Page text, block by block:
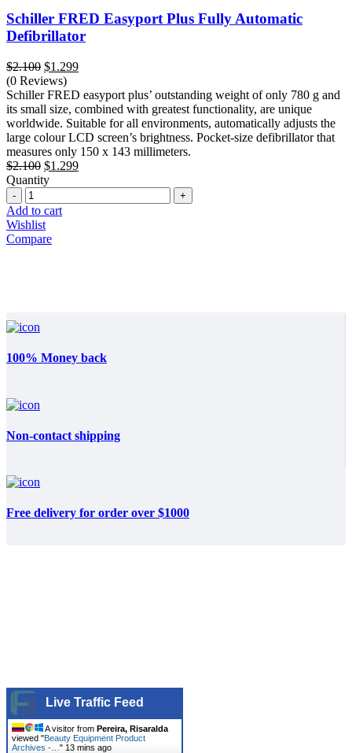
Schiller FRED Easyport Plus Fully Automatic
Defibrillator
$2.100 Original
price
was:
$2.100.
$1.299Current
is:
$1.299.
(0 Reviews)
Schiller FRED easyport plus’ outstanding weight of only 780 g and
its small size, combined with greatest functionality, are unique
worldwide. Suitable for all environments, automatically adjusts the
large colour LCD screen’s brightness. Pocket-size defibrillator that
measures only 150 x 143 millimeters.
$2.100 Original
price
$2.100.
$1.299Current
$1.299.
Quantity
Quantity
Add to cart
Wishlist
Compare
100% Money back
Non-contact shipping
Free delivery for order over $1000
Live Traffic Feed
A visitor from Pereira, Risaralda
viewed "Beauty Equipment Product
Archives -… " 13 mins ago